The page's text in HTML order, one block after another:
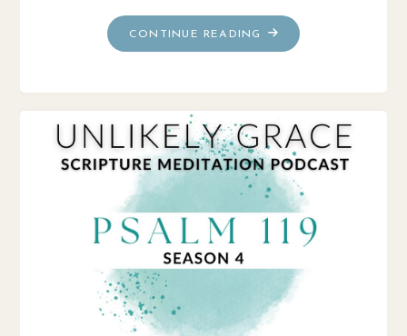
CONTINUE READING
"STILL
HERE